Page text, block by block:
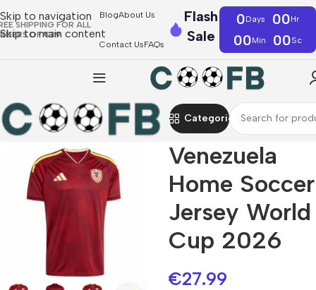
Skip to navigation
Skip to main content
SHIPPING FOR ALL
OF €39
BlogAbout Us
Contact UsFAQs
Flash
Sale
0Days 00Hr
00Min 00Sc
Categories
Venezuela
Home Soccer
Jersey World
Cup 2026
€27.99